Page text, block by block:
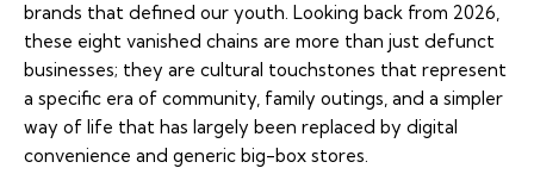
brands that defined our youth. Looking back from 2026,
these eight vanished chains are more than just defunct
businesses; they are cultural touchstones that represent
a specific era of community, family outings, and a simpler
way of life that has largely been replaced by digital
convenience and generic big-box stores.